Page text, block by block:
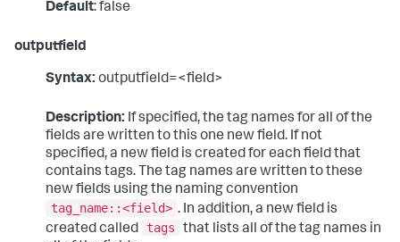
Default: false
outputfield
Syntax: outputfield=<field>
Description: If specified, the tag names for all of the
fields are written to this one new field. If not
specified, a new field is created for each field that
contains tags. The tag names are written to these
new fields using the naming convention
tag_name::<field> . In addition, a new field is
created called
tags
that lists all of the tag names in